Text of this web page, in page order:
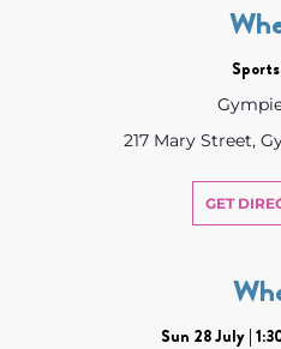
217 Mary Street,
GET
Sun 28 July |